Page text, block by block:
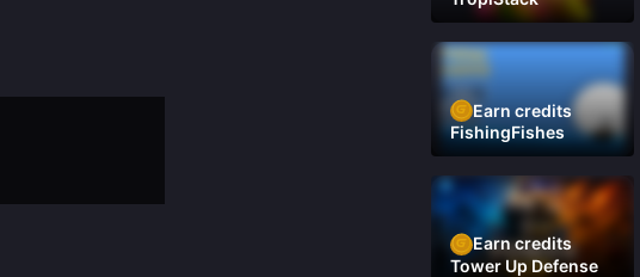
Earn credits
FishingFishes
Earn credits
Tower Up Defense